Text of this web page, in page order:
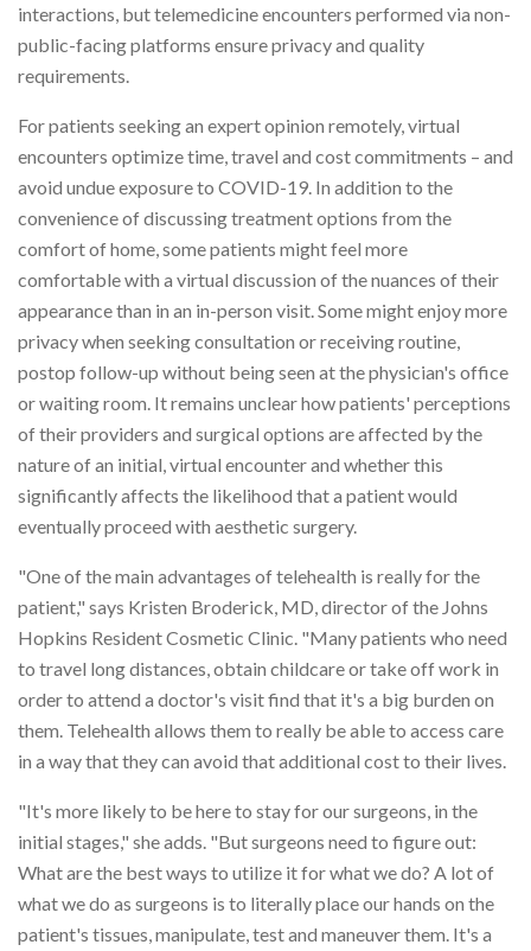
interactions, but telemedicine encounters performed via non-
public-facing platforms ensure privacy and quality
requirements.
For patients seeking an expert opinion remotely, virtual
encounters optimize time, travel and cost commitments – and
avoid undue exposure to COVID-19. In addition to the
convenience of discussing treatment options from the
comfort of home, some patients might feel more
comfortable with a virtual discussion of the nuances of their
appearance than in an in-person visit. Some might enjoy more
privacy when seeking consultation or receiving routine,
postop follow-up without being seen at the physician's office
or waiting room. It remains unclear how patients' perceptions
of their providers and surgical options are affected by the
nature of an initial, virtual encounter and whether this
significantly affects the likelihood that a patient would
eventually proceed with aesthetic surgery.
"One of the main advantages of telehealth is really for the
patient," says Kristen Broderick, MD, director of the Johns
Hopkins Resident Cosmetic Clinic. "Many patients who need
to travel long distances, obtain childcare or take off work in
order to attend a doctor's visit find that it's a big burden on
them. Telehealth allows them to really be able to access care
in a way that they can avoid that additional cost to their lives.
"It's more likely to be here to stay for our surgeons, in the
initial stages," she adds. "But surgeons need to figure out:
What are the best ways to utilize it for what we do? A lot of
what we do as surgeons is to literally place our hands on the
patient's tissues, manipulate, test and maneuver them. It's a